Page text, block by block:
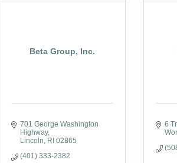
Beta Group, Inc.
701 George Washington
Highway
Lincoln
RI 02865
(401) 333-2382
6